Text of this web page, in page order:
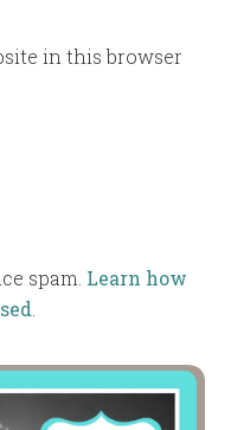
in this browser
spam. Learn how